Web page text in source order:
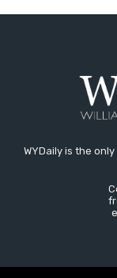
WYDaily is the